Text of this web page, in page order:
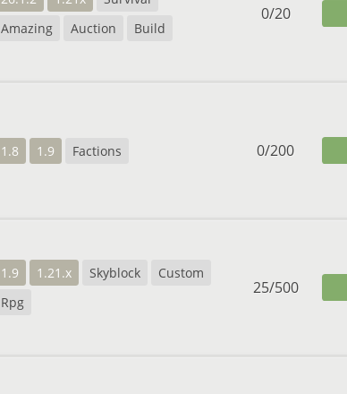
Amazing
Auction Build
0/20
1.8 1.9 Factions 0/200
1.9 1.21.x Skyblock
Custom
Rpg
25/500